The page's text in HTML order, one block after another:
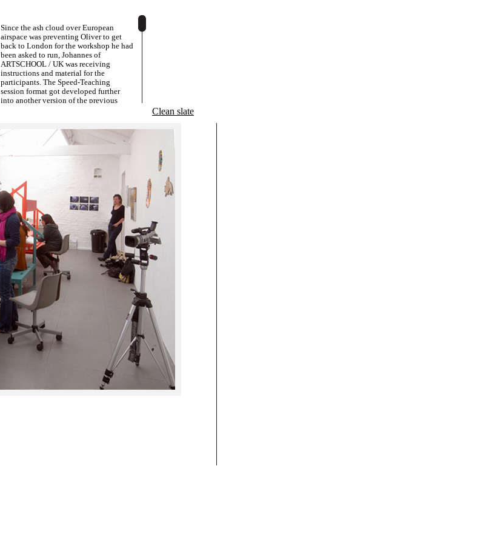
Since the ash cloud over European
airspace was preventing Oliver to get
back to London for the workshop he had
been asked to run, Johannes of
ARTSCHOOL / UK was receiving
instructions and material for the
participants. The Speed-Teaching
session format got developed further
into another version of the previous
Clean slate